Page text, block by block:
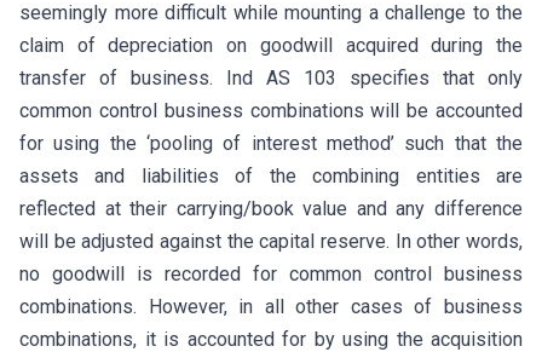
seemingly more difficult while mounting a challenge to the
claim of depreciation on goodwill acquired during the
transfer of business. Ind AS 103 specifies that only
common control business combinations will be accounted
for using the ‘pooling of interest method’ such that the
assets and liabilities of the combining entities are
reflected at their carrying/book value and any difference
will be adjusted against the capital reserve. In other words,
no goodwill is recorded for common control business
combinations. However, in all other cases of business
combinations, it is accounted for by using the acquisition